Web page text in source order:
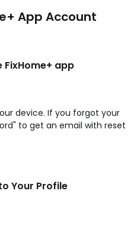
App Account
FixHome+ app
device. If you forgot your
to get an email with reset
Your Profile